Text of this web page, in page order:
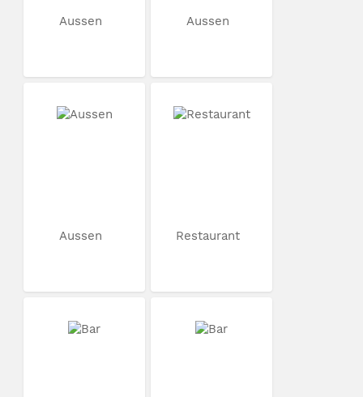
Aussen Aussen
Aussen Restaurant